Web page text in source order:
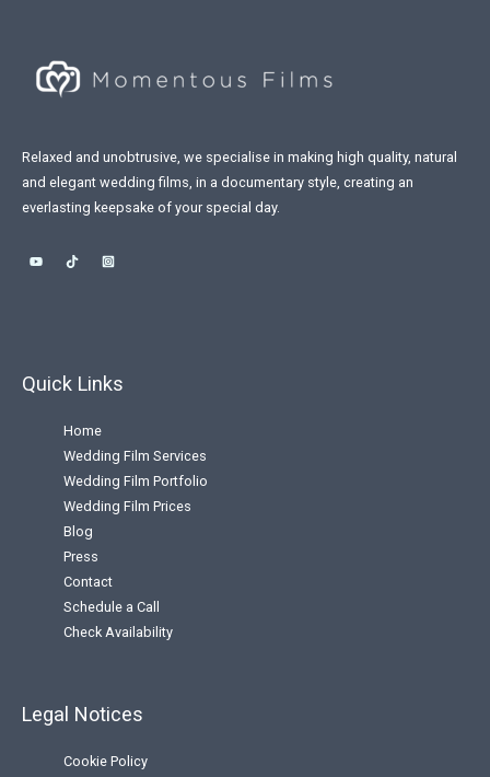
Relaxed and unobtrusive, we specialise in making high quality, natural
and elegant wedding films, in a documentary style, creating an
everlasting keepsake of your special day.
Quick Links
Home
Wedding Film Services
Wedding Film Portfolio
Wedding Film Prices
Blog
Press
Contact
Schedule a Call
Check Availability
Legal Notices
Cookie Policy